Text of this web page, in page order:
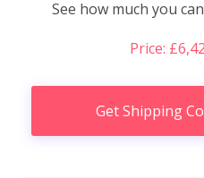
See how much you
Price:
Get Shipping